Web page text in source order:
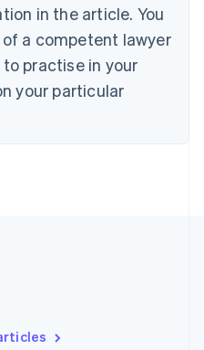
in the article. You
a competent lawyer
practise in your
your particular